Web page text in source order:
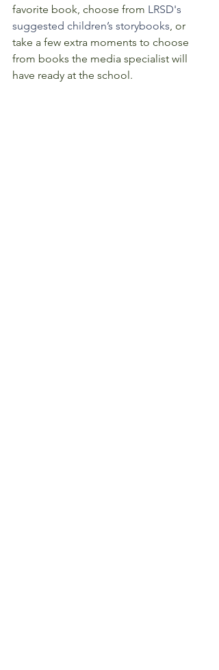
favorite book, choose from LRSD's
suggested children’s storybooks, or
take a few extra moments to choose
from books the media specialist will
have ready at the school.